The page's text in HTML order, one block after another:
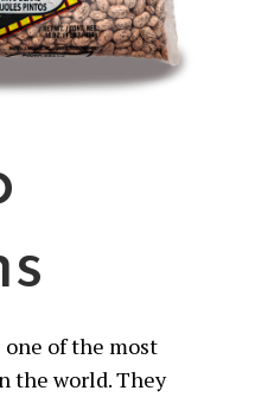
one of the most
the world. They